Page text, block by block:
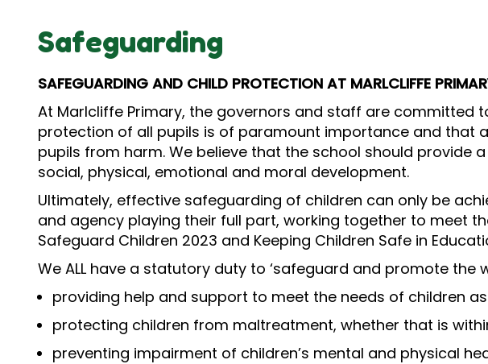
Safeguarding
SAFEGUARDING AND CHILD PROTECTION AT MARLCLIFFE
At Marlcliffe Primary, the governors and staff are committed
protection of all pupils is of paramount importance and that
pupils from harm. We believe that the school should provide
social, physical, emotional and moral development.
Ultimately, effective safeguarding of children can only be
and agency playing their full part, working together to meet
Safeguard Children 2023 and Keeping Children Safe in
We ALL have a statutory duty to ‘safeguard and promote the
providing help and support to meet the needs of children
protecting children from maltreatment, whether that is
preventing impairment of children’s mental and physical